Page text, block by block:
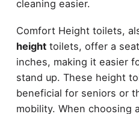
cleaning easier.
Comfort Height toilets,
heighttoilets, offer a
inches, making it easier
stand up. These height
beneficial for seniors or
mobility. When choosing